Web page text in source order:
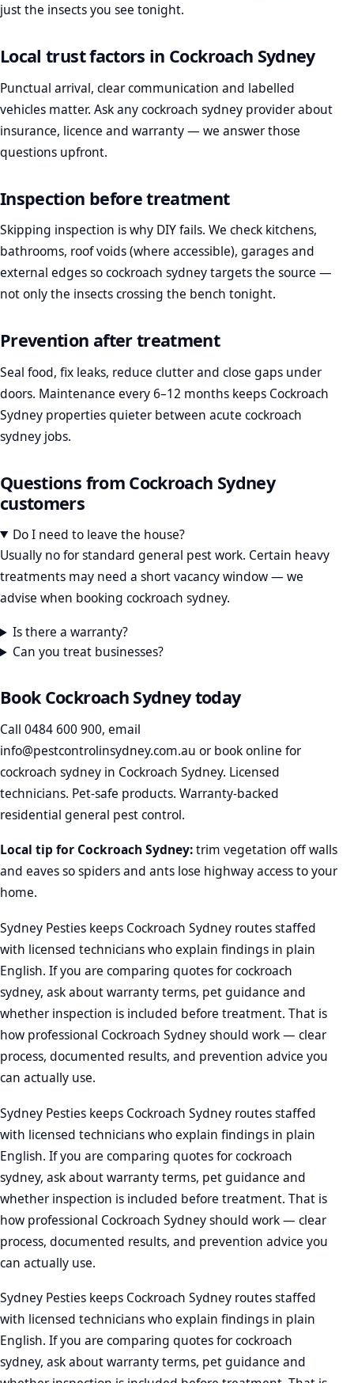
just the insects you see tonight.
Local trust factors in Cockroach Sydney
Punctual arrival, clear communication and labelled
vehicles matter. Ask any cockroach sydney provider about
insurance, licence and warranty — we answer those
questions upfront.
Inspection before treatment
Skipping inspection is why DIY fails. We check kitchens,
bathrooms, roof voids (where accessible), garages and
external edges so cockroach sydney targets the source —
not only the insects crossing the bench tonight.
Prevention after treatment
Seal food, fix leaks, reduce clutter and close gaps under
doors. Maintenance every 6–12 months keeps Cockroach
Sydney properties quieter between acute cockroach
sydney jobs.
Questions from Cockroach Sydney
customers
Do I need to leave the house?
Usually no for standard general pest work. Certain heavy
treatments may need a short vacancy window — we
advise when booking cockroach sydney.
Is there a warranty?
Can you treat businesses?
Book Cockroach Sydney today
Call 0484 600 900, email
info@pestcontrolinsydney.com.au orbook online for
cockroach sydney in Cockroach Sydney. Licensed
technicians. Pet-safe products. Warranty-backed
residential general pest control.
Local tip for Cockroach Sydney:trim vegetation off walls
and eaves so spiders and ants lose highway access to your
home.
Sydney Pesties keeps Cockroach Sydney routes staffed
with licensed technicians who explain findings in plain
English. If you are comparing quotes for cockroach
sydney, ask about warranty terms, pet guidance and
whether inspection is included before treatment. That is
how professional Cockroach Sydney should work — clear
process, documented results, and prevention advice you
can actually use.
Sydney Pesties keeps Cockroach Sydney routes staffed
with licensed technicians who explain findings in plain
English. If you are comparing quotes for cockroach
sydney, ask about warranty terms, pet guidance and
whether inspection is included before treatment. That is
how professional Cockroach Sydney should work — clear
process, documented results, and prevention advice you
can actually use.
Sydney Pesties keeps Cockroach Sydney routes staffed
with licensed technicians who explain findings in plain
English. If you are comparing quotes for cockroach
sydney, ask about warranty terms, pet guidance and